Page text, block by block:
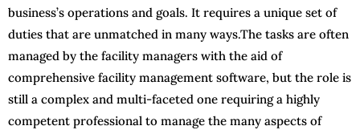
business’s operations and goals. It requires a unique set of
duties that are unmatched in many ways.The tasks are often
managed by the facility managers with the aid of
comprehensive facility management software, but the role is
still a complex and multi-faceted one requiring a highly
competent professional to manage the many aspects of